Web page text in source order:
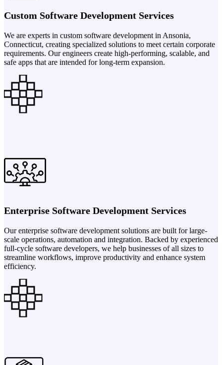
Custom Software Development Services
We are experts in custom software development in Ansonia,
Connecticut, creating specialized solutions to meet certain corporate
requirements. Our engineers create high-performing, scalable, and
safe apps that are intended for long-term expansion.
Enterprise Software Development Services
Our enterprise software development solutions are built for large-
scale operations, automation and integration. Backed by experienced
full-cycle software developers, we help businesses of all sizes to
streamline workflows, improve productivity and enhance system
efficiency.